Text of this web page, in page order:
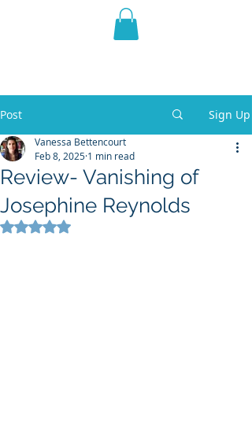
THE VIOLET WEST
Post Sign Up
Review- Vanishing of
Josephine Reynolds
Vanessa Bettencourt
Feb 8, 2025 1 min read
Rated NaN out of 5 stars.